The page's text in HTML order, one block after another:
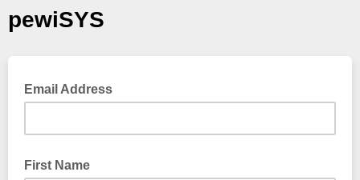
pewiSYS
Email Address
First Name